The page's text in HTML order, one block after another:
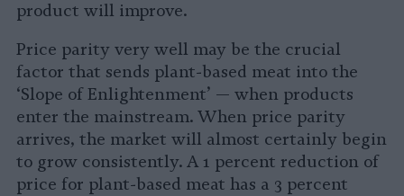
product will improve.
Price parity very well may be the crucial
factor that sends plant-based meat into the
‘Slope of Enlightenment’ — when products
enter the mainstream. When price parity
arrives, the market will almost certainly begin
to grow consistently. A 1 percent reduction of
price for plant-based meat has a 3 percent